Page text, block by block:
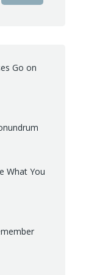
Go on
What You